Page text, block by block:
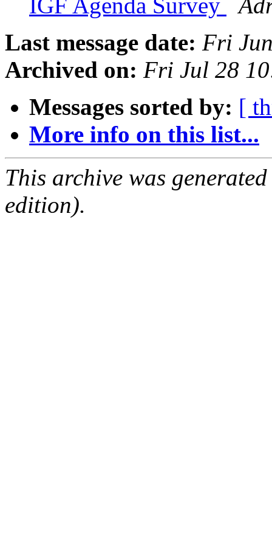
IGF Agenda Survey
Last message date: Fri
Archived on: Fri Jul 28
Messages sorted by: [
More info on this list...
This archive was
edition).